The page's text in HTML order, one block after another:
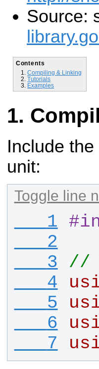
Source:
Contents
Compiling & Linking
Tutorials
Examples
Include
unit:
Toggle line
   1
#
   2
   3
//
   4
   5
   6
   7